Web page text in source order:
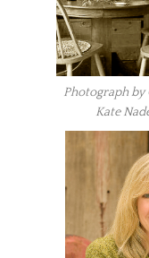
Photograph by
Kate